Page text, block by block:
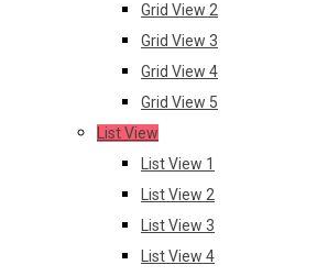
Grid View 2
Grid View 3
Grid View 4
Grid View 5
List View
List View 1
List View 2
List View 3
List View 4